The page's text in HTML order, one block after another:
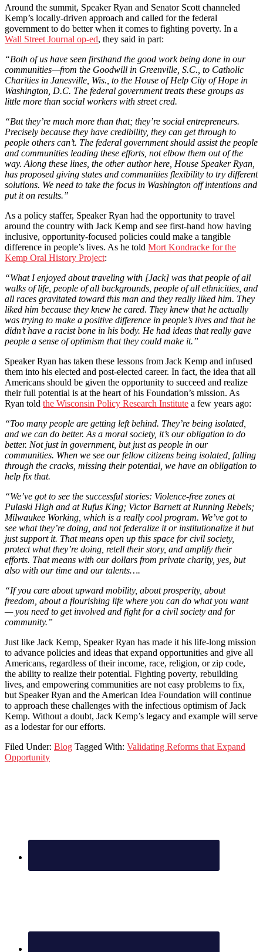
Around the summit, Speaker Ryan and Senator Scott channeled
Kemp’s locally-driven approach and called for the federal
government to do better when it comes to fighting poverty. In a
Wall Street Journal op-ed, they said in part:
“Both of us have seen firsthand the good work being done in our
communities—from the Goodwill in Greenville, S.C., to Catholic
Charities in Janesville, Wis., to the House of Help City of Hope in
Washington, D.C. The federal government treats these groups as
little more than social workers with street cred.
“But they’re much more than that; they’re social entrepreneurs.
Precisely because they have credibility, they can get through to
people others can’t. The federal government should assist the people
and communities leading these efforts, not elbow them out of the
way. Along these lines, the other author here, House Speaker Ryan,
has proposed giving states and communities flexibility to try different
solutions. We need to take the focus in Washington off intentions and
put it on results.”
As a policy staffer, Speaker Ryan had the opportunity to travel
around the country with Jack Kemp and see first-hand how having
inclusive, opportunity-focused policies could make a tangible
difference in people’s lives. As he told Mort Kondracke for the
Kemp Oral History Project:
“What I enjoyed about traveling with [Jack] was that people of all
walks of life, people of all backgrounds, people of all ethnicities, and
all races gravitated toward this man and they really liked him. They
liked him because they knew he cared. They knew that he actually
was trying to make a positive difference in people’s lives and that he
didn’t have a racist bone in his body. He had ideas that really gave
people a sense of optimism that they could make it.”
Speaker Ryan has taken these lessons from Jack Kemp and infused
them into his elected and post-elected career. In fact, the idea that all
Americans should be given the opportunity to succeed and realize
their full potential is at the heart of his Foundation’s mission. As
Ryan told the Wisconsin Policy Research Institute a few years ago:
“Too many people are getting left behind. They’re being isolated,
and we can do better. As a moral society, it’s our obligation to do
better. Not just in government, but just as people in our
communities. When we see our fellow citizens being isolated, falling
through the cracks, missing their potential, we have an obligation to
help fix that.
“We’ve got to see the successful stories: Violence-free zones at
Pulaski High and at Rufus King; Victor Barnett at Running Rebels;
Milwaukee Working, which is a really cool program. We’ve got to
see what they’re doing, and not federalize it or institutionalize it but
just support it. That means open up this space for civil society,
protect what they’re doing, retell their story, and amplify their
efforts. That means with our dollars from private charity, yes, but
also with our time and our talents….
“If you care about upward mobility, about prosperity, about
freedom, about a flourishing life where you can do what you want
— you need to get involved and fight for a civil society and for
community.”
Just like Jack Kemp, Speaker Ryan has made it his life-long mission
to advance policies and ideas that expand opportunities and give all
Americans, regardless of their income, race, religion, or zip code,
the ability to realize their potential. Fighting poverty, rebuilding
lives, and empowering communities are not easy problems to fix,
but Speaker Ryan and the American Idea Foundation will continue
to approach these challenges with the infectious optimism of Jack
Kemp. Without a doubt, Jack Kemp’s legacy and example will serve
as a lodestar for our efforts.
Filed Under: Blog Tagged With: Validating Reforms that Expand
Opportunity